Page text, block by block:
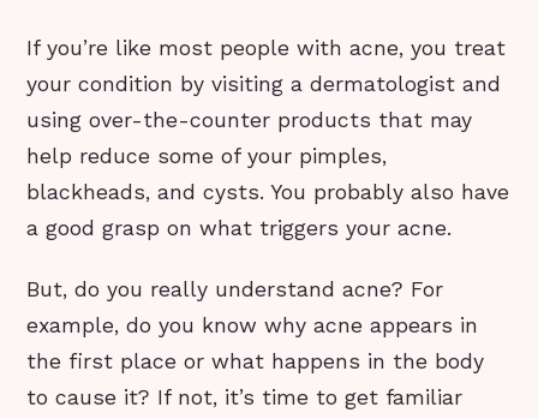
If you’re like most people with acne, you treat
your condition by visiting a dermatologist and
using over-the-counter products that may
help reduce some of your pimples,
blackheads, and cysts. You probably also have
a good grasp on what triggers your acne.
But, do you really understand acne? For
example, do you know why acne appears in
the first place or what happens in the body
to cause it? If not, it’s time to get familiar